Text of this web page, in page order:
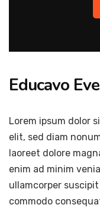
Educavo
Lorem ipsum dolor
elit, sed diam
laoreet dolore
enim ad minim
ullamcorper
commodo